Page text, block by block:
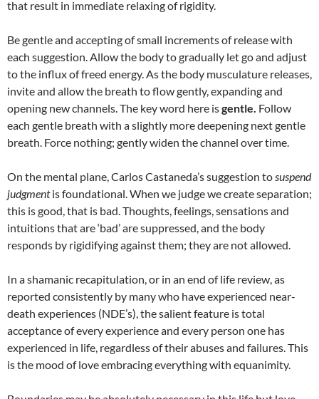
that result in immediate relaxing of rigidity.
Be gentle and accepting of small increments of release with
each suggestion. Allow the body to gradually let go and adjust
to the influx of freed energy. As the body musculature releases,
invite and allow the breath to flow gently, expanding and
opening new channels. The key word here isgentle. Follow
each gentle breath with a slightly more deepening next gentle
breath. Force nothing; gently widen the channel over time.
On the mental plane, Carlos Castaneda’s suggestion tosuspend
judgmentis foundational. When we judge we create separation;
this is good, that is bad. Thoughts, feelings, sensations and
intuitions that are ‘bad’ are suppressed, and the body
responds by rigidifying against them; they are not allowed.
In a shamanic recapitulation, or in an end of life review, as
reported consistently by many who have experienced near-
death experiences (NDE’s), the salient feature is total
acceptance of every experience and every person one has
experienced in life, regardless of their abuses and failures. This
is the mood of love embracing everything with equanimity.